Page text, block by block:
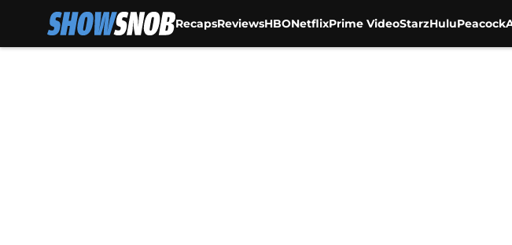
RecapsReviewsHBONetflixPrime VideoStarzHuluPeacock